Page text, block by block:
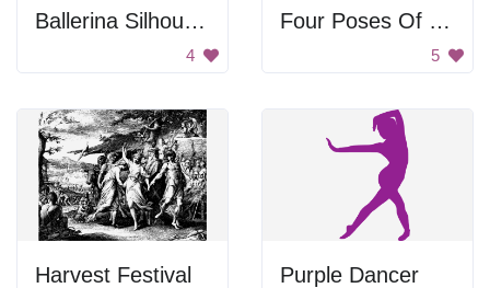
Ballerina Silhouette
4
Four Poses Of Vintage Woman
5
Harvest Festival Purple Dancer